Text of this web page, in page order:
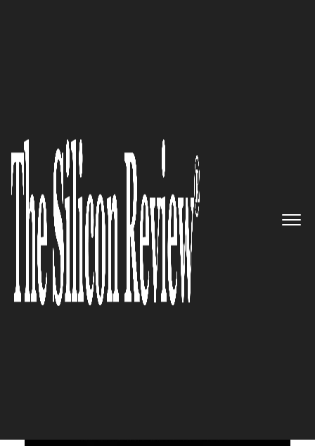
InStride - Transforming Lives
And Your Business
The Silicon Review